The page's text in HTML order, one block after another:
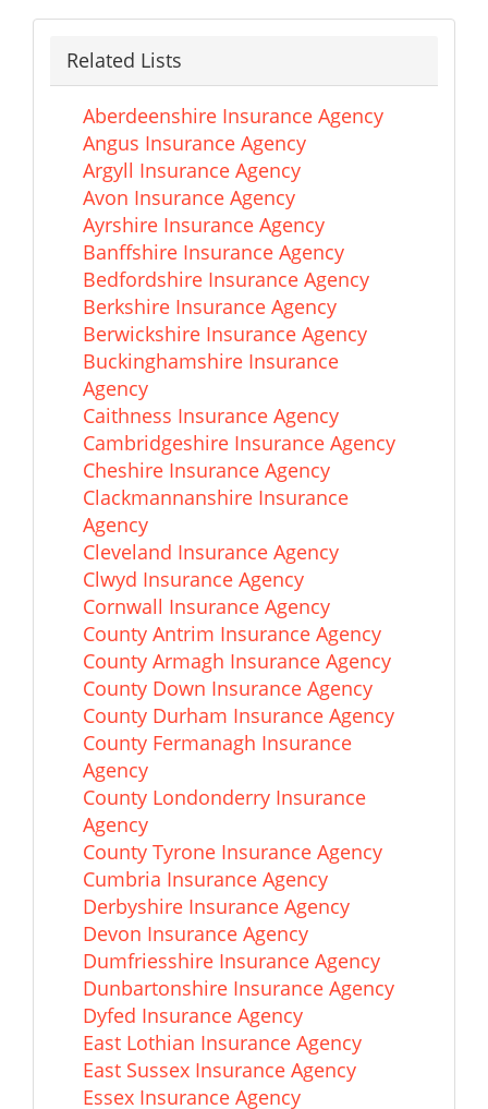
Related Lists
Aberdeenshire Insurance Agency
Angus Insurance Agency
Argyll Insurance Agency
Avon Insurance Agency
Ayrshire Insurance Agency
Banffshire Insurance Agency
Bedfordshire Insurance Agency
Berkshire Insurance Agency
Berwickshire Insurance Agency
Buckinghamshire Insurance
Agency
Caithness Insurance Agency
Cambridgeshire Insurance Agency
Cheshire Insurance Agency
Clackmannanshire Insurance
Agency
Cleveland Insurance Agency
Clwyd Insurance Agency
Cornwall Insurance Agency
County Antrim Insurance Agency
County Armagh Insurance Agency
County Down Insurance Agency
County Durham Insurance Agency
County Fermanagh Insurance
Agency
County Londonderry Insurance
Agency
County Tyrone Insurance Agency
Cumbria Insurance Agency
Derbyshire Insurance Agency
Devon Insurance Agency
Dumfriesshire Insurance Agency
Dunbartonshire Insurance Agency
Dyfed Insurance Agency
East Lothian Insurance Agency
East Sussex Insurance Agency
Essex Insurance Agency